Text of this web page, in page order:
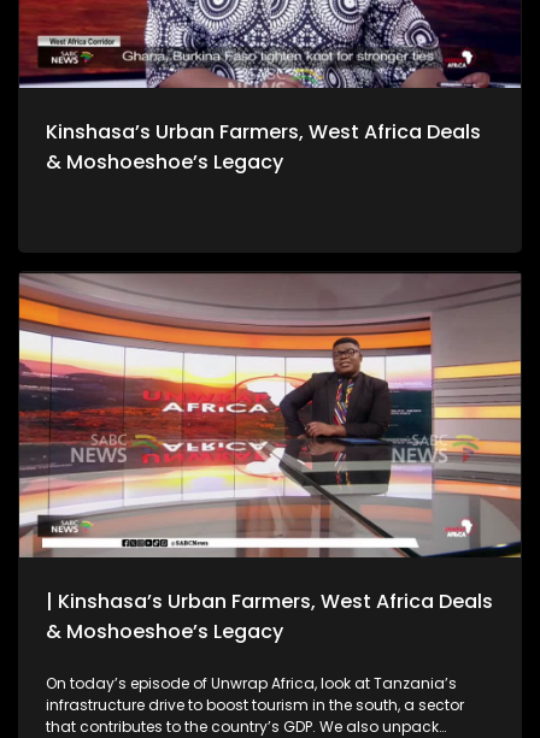
Kinshasa’s Urban Farmers, West Africa Deals
& Moshoeshoe’s Legacy
| Kinshasa’s Urban Farmers, West Africa Deals
& Moshoeshoe’s Legacy
On today’s episode of Unwrap Africa, look at Tanzania’s
infrastructure drive to boost tourism in the south, a sector
that contributes to the country’s GDP. We also unpack